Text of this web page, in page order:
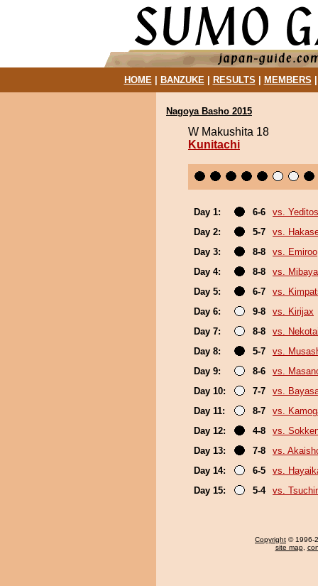
HOME| BANZUKE| RESULTS MEMBERS
Nagoya Basho 2015
W Makushita 18
Kunitachi
Day 1: 6-6
vs.
Day 2:
5-7
vs.
Day 3:
8-8
vs. Emiroo
Day 4:
8-8
vs. Mibaya
Day 5:
6-7
vs.
Day 6:
9-8
vs. Kirijax
Day 7:
8-8
vs.
Day 8:
5-7
vs.
Day 9:
8-6
vs.
Day 10:
7-7
vs.
Day 11:
8-7
vs.
Day 12:
4-8
vs.
Day 13:
7-8
vs.
Day 14:
6-5
vs.
Day 15:
5-4 vs.
Copyright © 1996-
site map,